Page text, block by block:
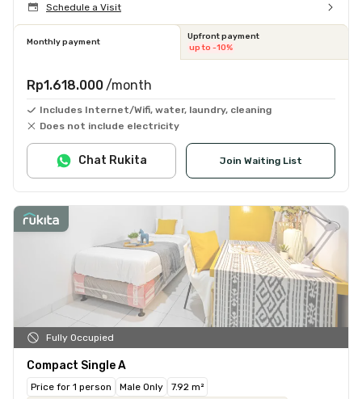
Schedule a Visit
Monthly payment
Upfront payment
up to -10%
Rp1.618.000 /month
Includes Internet/Wifi, water, laundry, cleaning
Does not include electricity
Join Waiting List
Chat Rukita
Fully Occupied
Compact Single A
Price for 1 person Male Only
7.92 m²